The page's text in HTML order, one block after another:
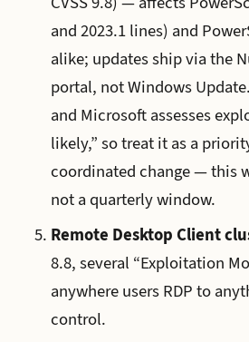
and 2023.1 lines) and
alike; updates ship via the
portal, not Windows
and Microsoft assesses
likely,” so treat it as a
coordinated change — this
not a quarterly window.
Remote Desktop Client
8.8, several “Exploitation
anywhere users RDP to
control.